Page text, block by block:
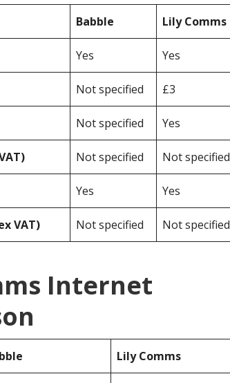
Babble Lily Comms
Yes Yes
Not specified £3
Not specified Yes
Not specified Not specified
Yes Yes
VAT) Not specified Not specified
Internet
Lily Comms